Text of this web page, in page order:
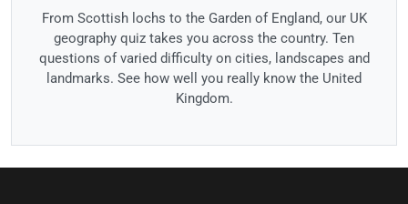
From Scottish lochs to the Garden of England, our UK
geography quiz takes you across the country. Ten
questions of varied difficulty on cities, landscapes and
landmarks. See how well you really know the United
Kingdom.